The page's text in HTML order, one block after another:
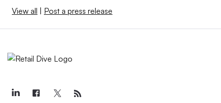
View all | Post a press release